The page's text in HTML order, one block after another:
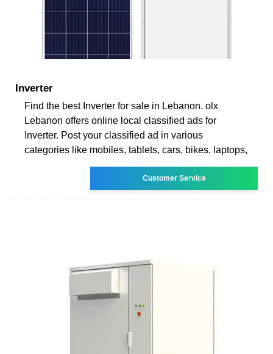
Inverter
Find the best Inverter for sale in Lebanon. olx
Lebanon offers online local classified ads for
Inverter. Post your classified ad in various
categories like mobiles, tablets, cars, bikes, laptops,
Customer Service